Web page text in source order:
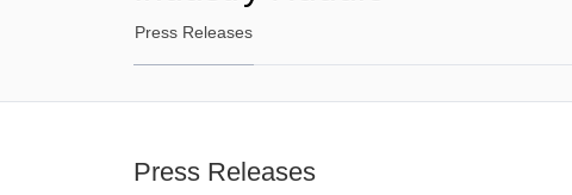
Press Releases
Press Releases